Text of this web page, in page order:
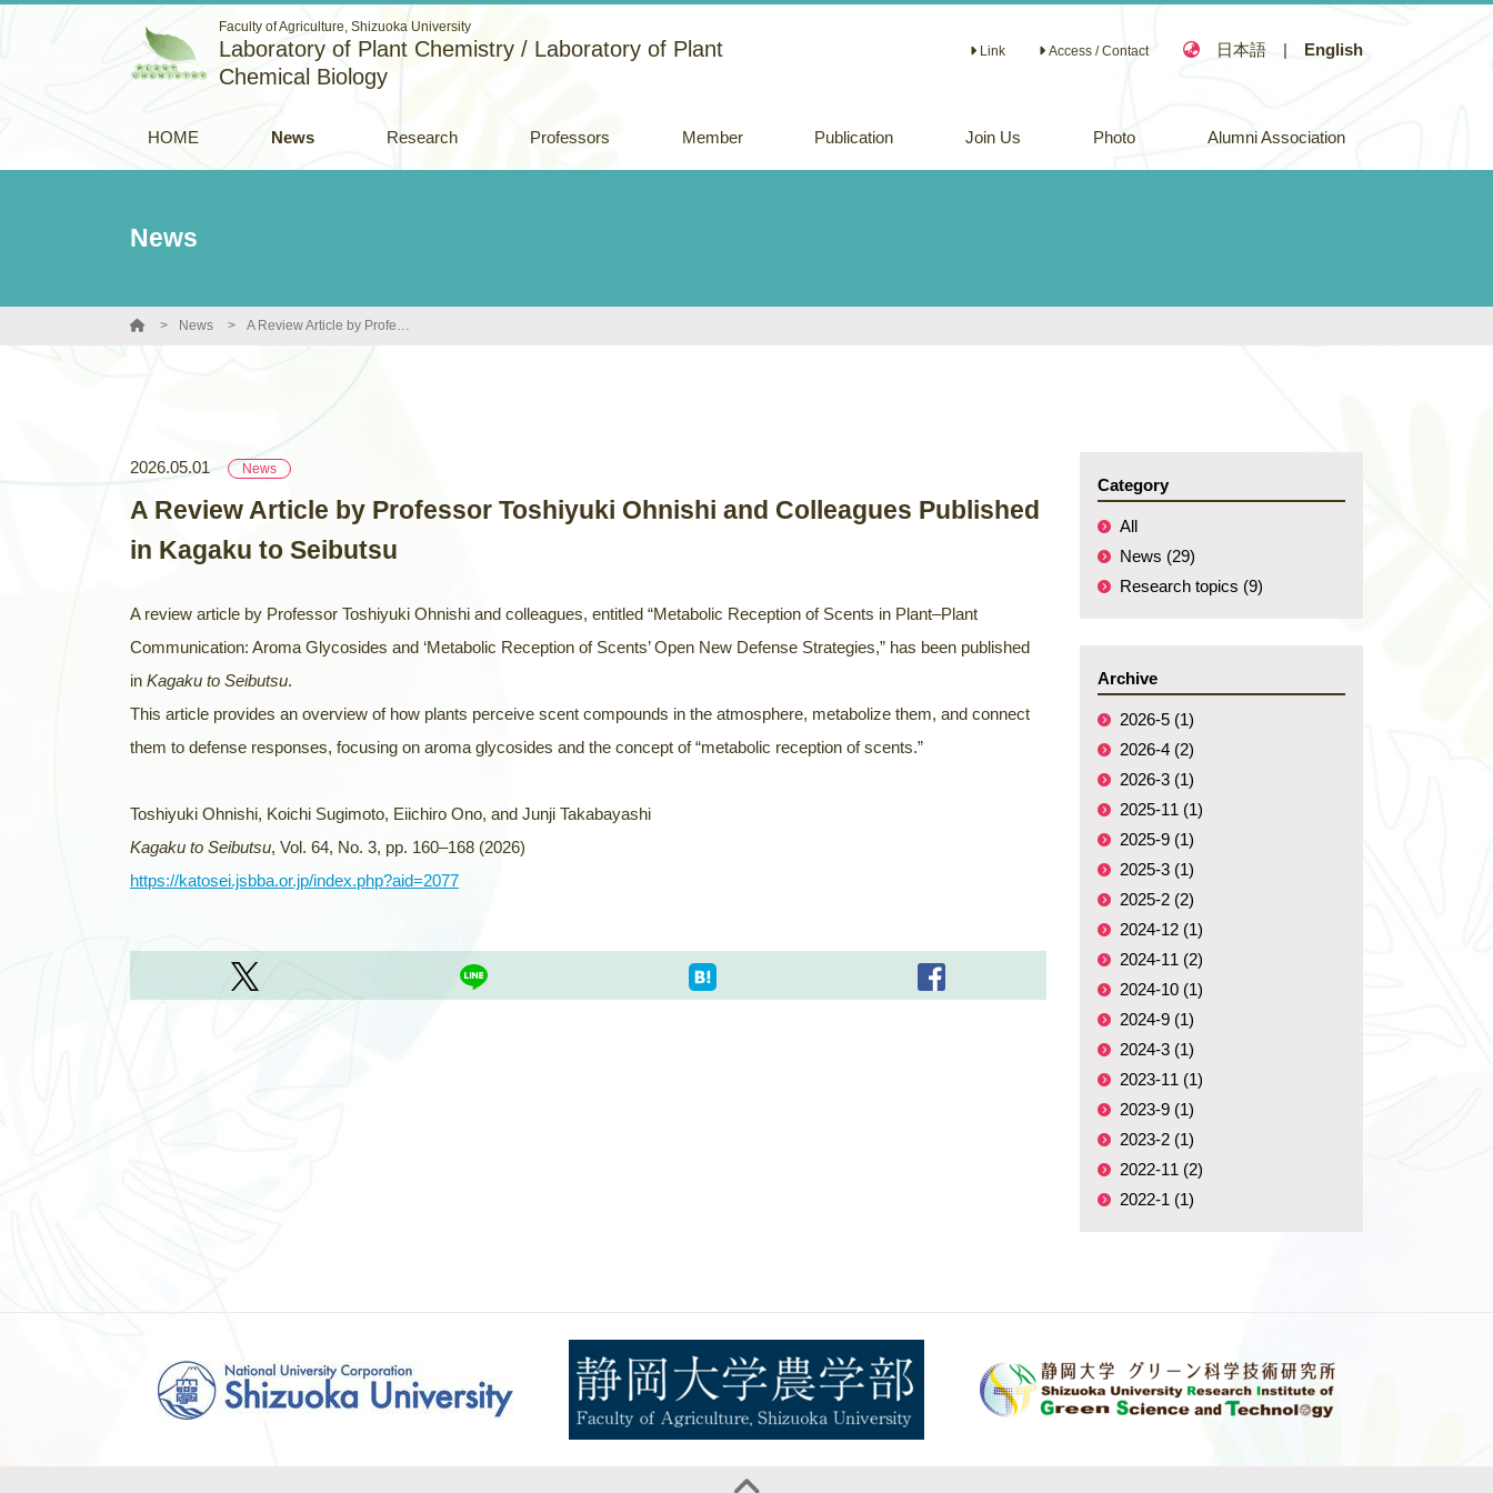
Faculty of Agriculture, Shizuoka University
Laboratory of Plant Chemistry / Laboratory of Plant
Chemical Biology
Link Access / Contact 日本語 | English
HOME News Research Professors Member Publication
Academic papers
Join Us Photo Alumni Association
News
News A Review Article by Professor Toshiyuki Ohnishi and Colleagues Published in Kagaku to Seibutsu
2026.05.01 News
A Review Article by Professor Toshiyuki Ohnishi and Colleagues Published
in Kagaku to Seibutsu
A review article by Professor Toshiyuki Ohnishi and colleagues, entitled “Metabolic Reception of Scents in Plant–Plant
Communication: Aroma Glycosides and ‘Metabolic Reception of Scents’ Open New Defense Strategies,” has been published
in Kagaku to Seibutsu.
This article provides an overview of how plants perceive scent compounds in the atmosphere, metabolize them, and connect
them to defense responses, focusing on aroma glycosides and the concept of “metabolic reception of scents.”
Toshiyuki Ohnishi, Koichi Sugimoto, Eiichiro Ono, and Junji Takabayashi
Kagaku to Seibutsu, Vol. 64, No. 3, pp. 160–168 (2026)
https://katosei.jsbba.or.jp/index.php?aid=2077
Category
All
News (29)
Research topics (9)
Archive
2026-5 (1)
2026-4 (2)
2026-3 (1)
2025-11 (1)
2025-9 (1)
2025-3 (1)
2025-2 (2)
2024-12 (1)
2024-11 (2)
2024-10 (1)
2024-9 (1)
2024-3 (1)
2023-11 (1)
2023-9 (1)
2023-2 (1)
2022-11 (2)
2022-1 (1)